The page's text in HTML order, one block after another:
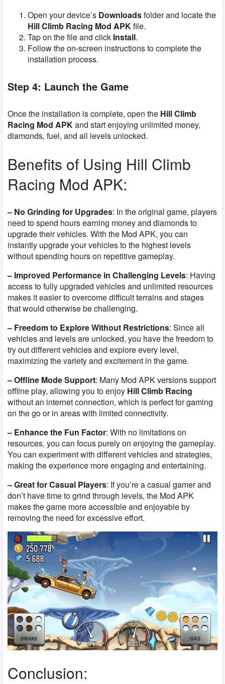
Open your device’s Downloadsfolder and locate the
Hill Climb Racing Mod APKfile.
Tap on the file and click Install.
Follow the on-screen instructions to complete the
installation process.
Step 4: Launch the Game
Once the installation is complete, open the Hill Climb
Racing Mod APKand start enjoying unlimited money,
diamonds, fuel, and all levels unlocked.
Benefits of Using Hill Climb
Racing Mod APK:
– No Grinding for Upgrades: In the original game, players
need to spend hours earning money and diamonds to
upgrade their vehicles. With the Mod APK, you can
instantly upgrade your vehicles to the highest levels
without spending hours on repetitive gameplay.
– Improved Performance in Challenging Levels: Having
access to fully upgraded vehicles and unlimited resources
makes it easier to overcome difficult terrains and stages
that would otherwise be challenging.
– Freedom to Explore Without Restrictions: Since all
vehicles and levels are unlocked, you have the freedom to
try out different vehicles and explore every level,
maximizing the variety and excitement in the game.
– Offline Mode Support: Many Mod APK versions support
offline play, allowing you to enjoy Hill Climb Racing
without an internet connection, which is perfect for gaming
on the go or in areas with limited connectivity.
– Enhance the Fun Factor: With no limitations on
resources, you can focus purely on enjoying the gameplay.
You can experiment with different vehicles and strategies,
making the experience more engaging and entertaining.
– Great for Casual Players: If you’re a casual gamer and
don’t have time to grind through levels, the Mod APK
makes the game more accessible and enjoyable by
removing the need for excessive effort.
Conclusion: